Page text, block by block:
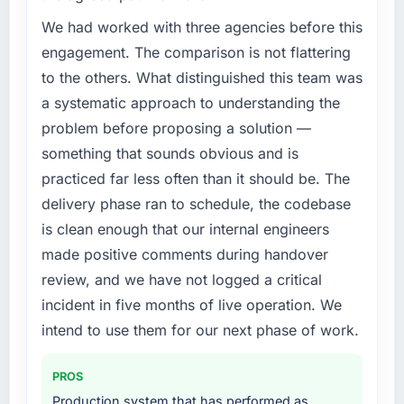
digital touchpoint has improved by eleven
points. Our account managers report that the
new capability is coming up positively in client
conversations.
What did you like most about working with
this company?
Their instinct for keeping the business
decision-making. I have worked with
technically excellent teams who lose the
strategic thread as complexity increases. This
team maintained a clear connection between
every architectural choice and the outcome
we had agreed to achieve. That orientation
made the trade-off conversations significantly
Would you recommend this company to
segment had changed and the compliance
timeline was set by our regulator, not by us.
The Data & Analytics changes required were
significant enough to justify engaging a
specialist partner rather than diverting our
internal team from the product roadmap.
your project?
The scope covered the full Data & Analytics
lifecycle: discovery and requirements
definition, solution architecture, iterative
development across twelve sprints,
integration testing, performance validation,
production deployment, and a structured
four-week hypercare period. They also
knowledge transfer programme for our
internal team.
We had worked with three agencies before this
engagement. The comparison is not flattering
to the others. What distinguished this team was
a systematic approach to understanding the
problem before proposing a solution —
something that sounds obvious and is
practiced far less often than it should be. The
delivery phase ran to schedule, the codebase
is clean enough that our internal engineers
made positive comments during handover
review, and we have not logged a critical
incident in five months of live operation. We
intend to use them for our next phase of work.
PROS